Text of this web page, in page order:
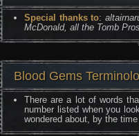
Special thanks to:
McDonald, all the Tomb
Blood Gems
There are a lot of words
number listed when you
wondered about, by the